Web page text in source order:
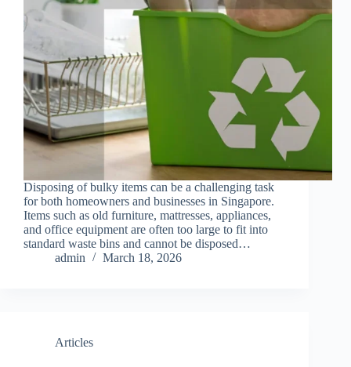
Disposing of bulky items can be a challenging task
for both homeowners and businesses in Singapore.
Items such as old furniture, mattresses, appliances,
and office equipment are often too large to fit into
standard waste bins and cannot be disposed…
admin
March 18, 2026
Articles